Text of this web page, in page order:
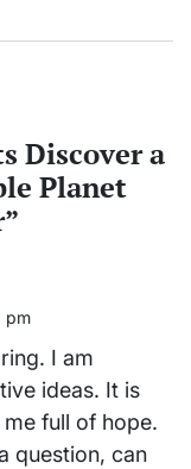
Discover a
Planet
”
pm
I am
ideas. It is
full of hope.
question, can